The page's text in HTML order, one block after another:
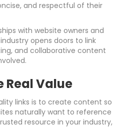
and respectful of their
with website owners and
opens doors to link
and collaborative content
Real Value
links is to create content so
naturally want to reference
resource in your industry,